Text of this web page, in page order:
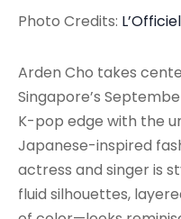
Photo Credits:
Arden Cho takes
Singapore’s
K-pop edge with the
Japanese-inspired
actress and singer is
fluid silhouettes,